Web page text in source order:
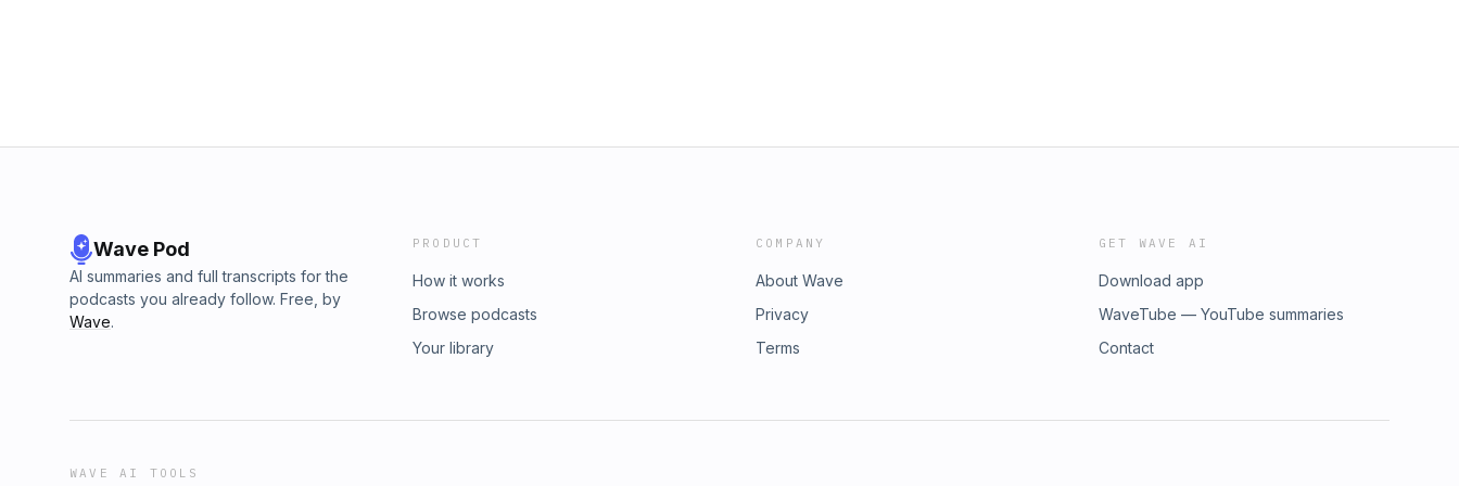
Wave Pod
AI summaries and full transcripts for the
podcasts you already follow. Free, by
Wave.
PRODUCT
How it works
Browse podcasts
Your library
COMPANY
About Wave
Privacy
Terms
GET WAVE AI
Download app
WaveTube — YouTube summaries
Contact
WAVE AI TOOLS